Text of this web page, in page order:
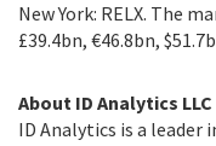
New York: RELX. The
£39.4bn, €46.8bn,
About ID Analytics LLC
ID Analytics is a